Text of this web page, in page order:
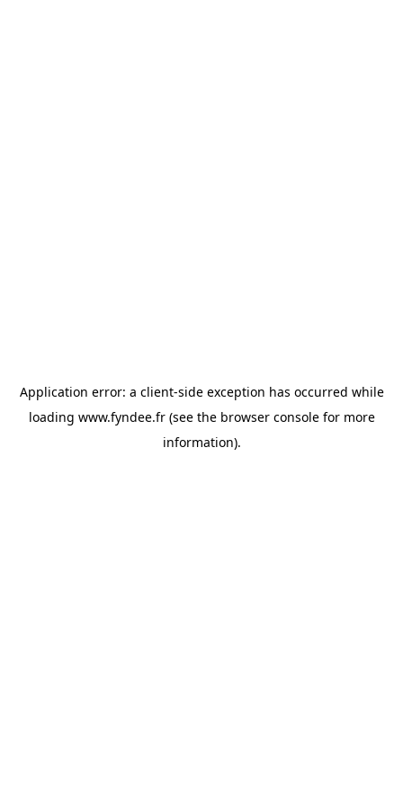
Application error: a client-side exception has occurred while
loading www.fyndee.fr(see the browser consolefor more
information).